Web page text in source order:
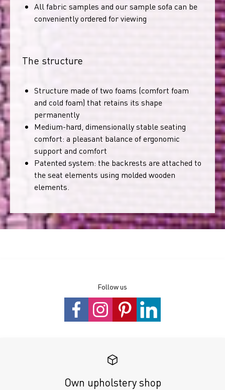
All fabric samples and our sample sofa can be
conveniently ordered for viewing
The structure
Structure made of two foams (comfort foam
and cold foam) that retains its shape
permanently
Medium-hard, dimensionally stable seating
comfort: a pleasant balance of ergonomic
support and comfort
Patented system: the backrests are attached to
the seat elements using molded wooden
elements.
Follow us
Own upholstery shop